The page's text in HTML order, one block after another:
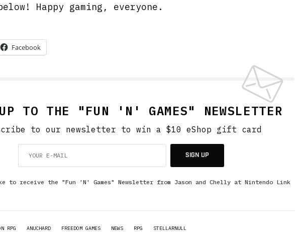
Happy gaming, everyone.
Facebook
TO THE "FUN 'N' GAMES" NEWSLETTER
to our newsletter to win a $10 eShop gift card
SIGN UP
to receive the "Fun 'N' Games" Newsletter from Jason and Chelly at Nintendo Link
RPG ANUCHARD FREEDOM GAMES NEWS RPG STELLARNULL